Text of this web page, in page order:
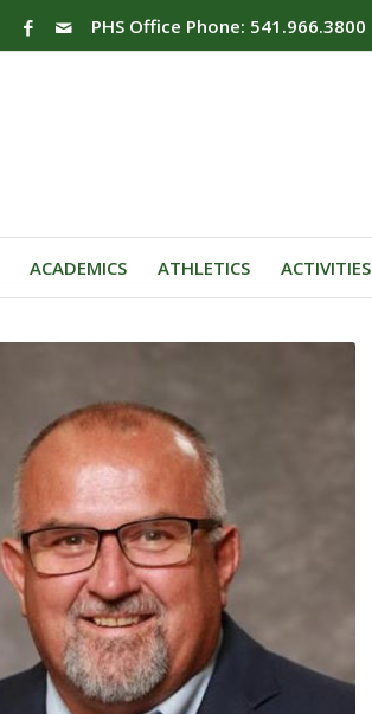
PHS Office Phone: 541.966.3800
ACADEMICS ATHLETICS ACTIVITIES